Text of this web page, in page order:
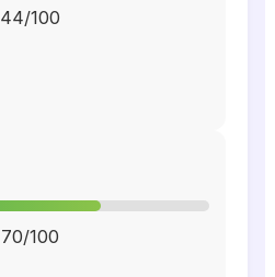
44/100
70/100